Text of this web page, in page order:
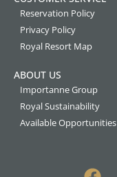
Reservation Policy
Privacy Policy
Royal Resort Map
ABOUT US
Importanne Group
Royal Sustainability
Available Opportunities